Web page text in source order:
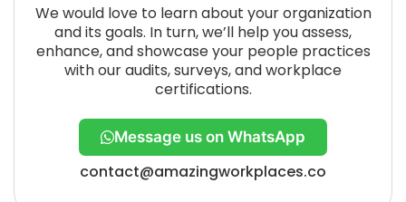
We would love to learn about your organization
and its goals. In turn, we’ll help you assess,
enhance, and showcase your people practices
with our audits, surveys, and workplace
certifications.
Message us on WhatsApp
contact@amazingworkplaces.co